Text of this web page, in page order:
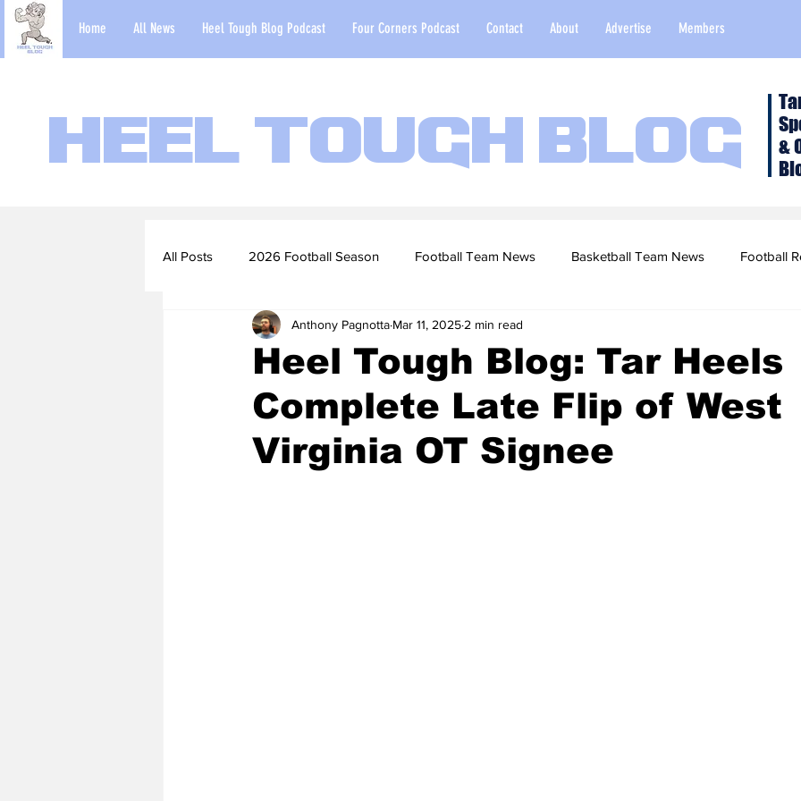
Home All News Heel Tough Blog Podcast Four Corners Podcast Contact About Advertise Members
Heel Tough Blog
&
All Posts 2026 Football Season Football Team News Basketball Team News Football
2022-23 Basketball Season 2022 Football Season
Football Scouting Reports Basketball Recruiting 2020-21 Basketball Season 2020
2020 Baseball Season 2019-20 Basketball Season
Heel Tough Blog: Tar Heels
Complete Late Flip of West
Virginia OT Signee
Anthony Pagnotta Mar 11, 2025 2 min read